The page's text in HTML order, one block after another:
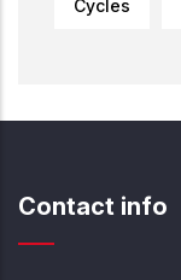
Cycles
Contact info